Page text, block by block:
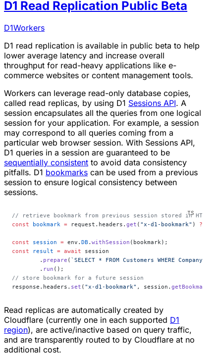
D1 Read Replication Public Beta
D1Workers
D1 read replication is available in public beta to help
lower average latency and increase overall
throughput for read-heavy applications like e-
commerce websites or content management tools.
Workers can leverage read-only database copies,
called read replicas, by using D1 Sessions API. A
session encapsulates all the queries from one logical
session for your application. For example, a session
may correspond to all queries coming from a
particular web browser session. With Sessions API,
D1 queries in a session are guaranteed to be
sequentially consistent to avoid data consistency
pitfalls. D1 bookmarks can be used from a previous
session to ensure logical consistency between
sessions.
// retrieve bookmark from previous session stored in HTTP
const bookmark = request.headers. get ( "x-d1-bookmark" ) ??
const session = env. DB . withSession (bookmark);
const result = await session
	.
prepare ( `SELECT * FROM Customers WHERE
	.
run ();
// store bookmark for a future session
response.headers. set ( "x-d1-bookmark" , session. getBookmark
Read replicas are automatically created by
Cloudflare (currently one in each supported D1
region), are active/inactive based on query traffic,
and are transparently routed to by Cloudflare at no
additional cost.